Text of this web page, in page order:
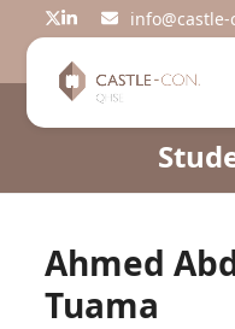
Twitter
LinkedIn
Ahmed
Tuama